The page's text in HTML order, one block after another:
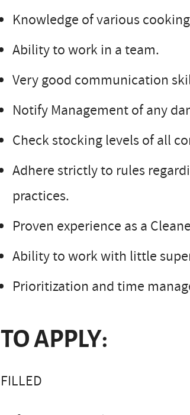
Knowledge of various
Ability to work in a team.
Very good communication
Notify Management of any
Check stocking levels of all
Adhere strictly to rules
practices.
Proven experience as a
Ability to work with little
Prioritization and time
TO APPLY:
FILLED